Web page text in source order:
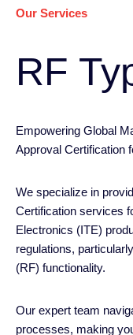
Our Services
RF
Empowering Global
Approval Certification
We specialize in
Certification services
Electronics (ITE)
regulations,
(RF) functionality.
Our expert team
processes, making